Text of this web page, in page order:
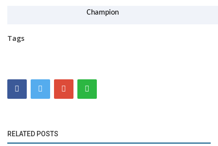
Champion
Tags
RELATED POSTS